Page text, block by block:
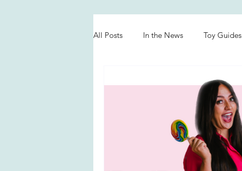
All Posts In the News Toy Guides